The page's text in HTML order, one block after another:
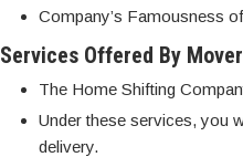
Company’s Famousness
Services Offered By
The Home Shifting
Under these services, you
delivery.